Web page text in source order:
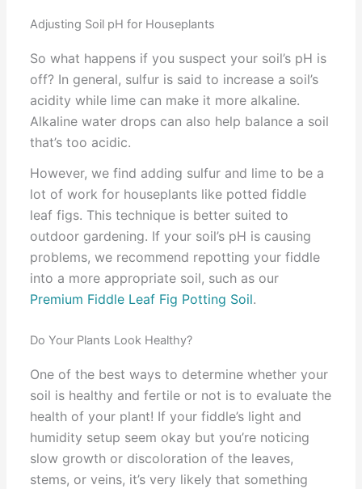
Adjusting Soil pH for Houseplants
So what happens if you suspect your soil’s pH is
off? In general, sulfur is said to increase a soil’s
acidity while lime can make it more alkaline.
Alkaline water drops can also help balance a soil
that’s too acidic.
However, we find adding sulfur and lime to be a
lot of work for houseplants like potted fiddle
leaf figs. This technique is better suited to
outdoor gardening. If your soil’s pH is causing
problems, we recommend repotting your fiddle
into a more appropriate soil, such as our
Premium Fiddle Leaf Fig Potting Soil.
Do Your Plants Look Healthy?
One of the best ways to determine whether your
soil is healthy and fertile or not is to evaluate the
health of your plant! If your fiddle’s light and
humidity setup seem okay but you’re noticing
slow growth or discoloration of the leaves,
stems, or veins, it’s very likely that something